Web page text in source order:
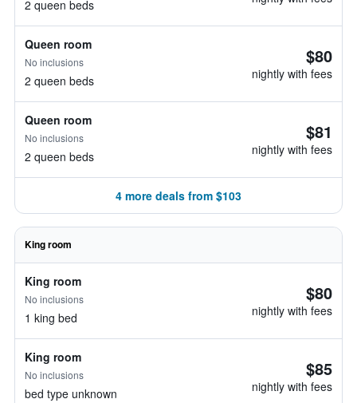
2 queen beds
Queen room
No inclusions
2 queen beds
$80
nightly with fees
Queen room
No inclusions
2 queen beds
$81
nightly with fees
4 more deals from $103
King room
King room
No inclusions
1 king bed
$80
nightly with fees
King room
No inclusions
bed type unknown
$85
nightly with fees